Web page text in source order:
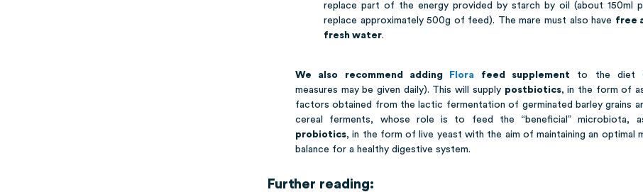
replace part of the energy provided by starch by oil (about 150ml
replace approximately 500g of feed). The mare must also have free
fresh water.
We also recommend adding Flora feed supplement to the diet
measures may be given daily). This will supply postbiotics, in the form of
factors obtained from the lactic fermentation of germinated barley grains
cereal ferments, whose role is to feed the “beneficial” microbiota,
probiotics, in the form of live yeast with the aim of maintaining an optimal
balance for a healthy digestive system.
Further reading: